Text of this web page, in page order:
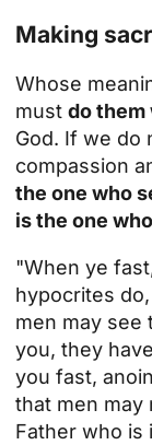
Making
Whose
must do
God. If we do
compassion
the one who
is the one
"When ye
hypocrites
men may see
you, they
you fast,
that men may
Father who is